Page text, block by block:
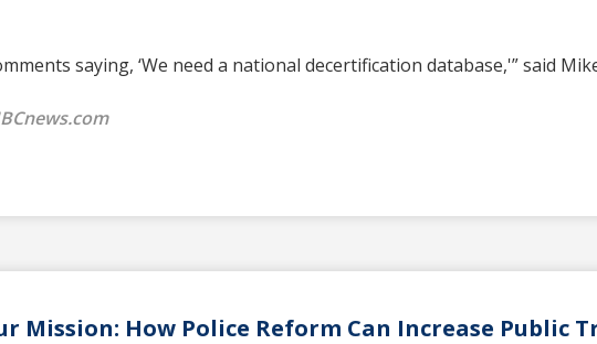
saying, ‘We need a national decertification database,'” said
Mission: How Police Reform Can Increase Public